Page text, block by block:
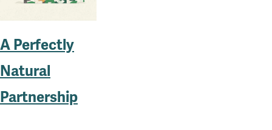
A Perfectly
Natural
Partnership